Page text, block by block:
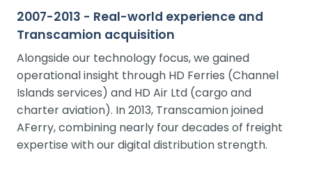
2007-2013 - Real-world experience and
Transcamion acquisition
Alongside our technology focus, we gained
operational insight through HD Ferries (Channel
Islands services) and HD Air Ltd (cargo and
charter aviation). In 2013, Transcamion joined
AFerry, combining nearly four decades of freight
expertise with our digital distribution strength.